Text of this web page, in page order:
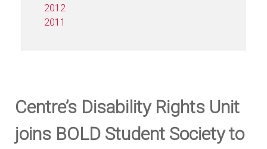
2012
2011
Centre’s Disability Rights Unit
joins BOLD Student Society to